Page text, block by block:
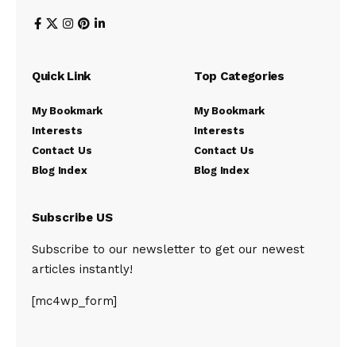
Quick Link
My Bookmark
Interests
Contact Us
Blog Index
Top Categories
My Bookmark
Interests
Contact Us
Blog Index
Subscribe US
Subscribe to our newsletter to get our newest
articles instantly!
[mc4wp_form]